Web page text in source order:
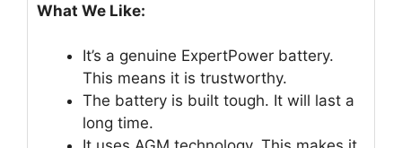
What We Like:
It’s a genuine ExpertPower battery.
This means it is trustworthy.
The battery is built tough. It will last a
long time.